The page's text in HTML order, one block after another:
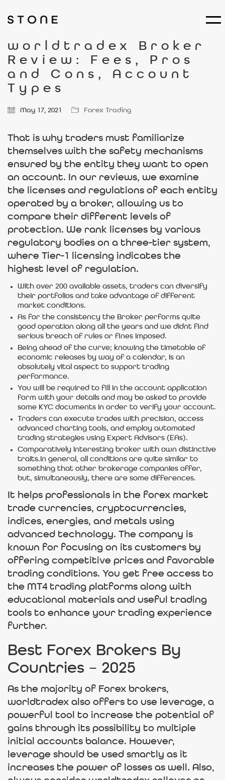
worldtradex Broker
Review: Fees, Pros
and Cons, Account
Types
May 17, 2021 Forex Trading
That is why traders must familiarize
themselves with the safety mechanisms
ensured by the entity they want to open
an account. In our reviews, we examine
the licenses and regulations of each entity
operated by a broker, allowing us to
compare their different levels of
protection. We rank licenses by various
regulatory bodies on a three-tier system,
where Tier-1 licensing indicates the
highest level of regulation.
With over 200 available assets, traders can diversify
their portfolios and take advantage of different
market conditions.
As for the consistency the Broker performs quite
good operation along all the years and we didnt find
serious breach of rules or fines imposed.
Being ahead of the curve; knowing the timetable of
economic releases by way of a calendar, is an
absolutely vital aspect to support trading
performance.
You will be required to fill in the account application
form with your details and may be asked to provide
some KYC documents in order to verify your account.
Traders can execute trades with precision, access
advanced charting tools, and employ automated
trading strategies using Expert Advisors (EAs).
Comparatively interesting broker with own distinctive
traits.in general, all conditions are quite similar to
something that other brokerage companies offer,
but, simultaneously, there are some differences.
It helps professionals in the forex market
trade currencies, cryptocurrencies,
indices, energies, and metals using
advanced technology. The company is
known for focusing on its customers by
offering competitive prices and favorable
trading conditions. You get free access to
the MT4 trading platforms along with
educational materials and useful trading
tools to enhance your trading experience
further.
Best Forex Brokers By
Countries – 2025
As the majority of Forex brokers,
worldtradex also offers to use leverage, a
powerful tool to increase the potential of
gains through its possibility to multiple
initial accounts balance. However,
leverage should be used smartly as it
increases the power of losses as well. Also,